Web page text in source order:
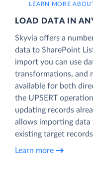
LEARN MORE
LOAD DATA IN
Skyvia offers a
data to SharePoint
import you can use
transformations, and
available for both
the UPSERT
updating records
allows importing
existing target
Learn more